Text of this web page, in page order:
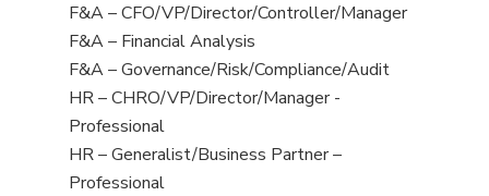
under
filed
under
jobs
filed
under
View
jobs
filed
under
F&A – CFO/VP/Director/Controller/Manager
View
jobs
filed
under
F&A – Financial Analysis
View
jobs
filed
under
F&A – Governance/Risk/Compliance/Audit
View
jobs
filed
under
HR – CHRO/VP/Director/Manager -
Professional
View
jobs
HR – Generalist/Business Partner –
Professional